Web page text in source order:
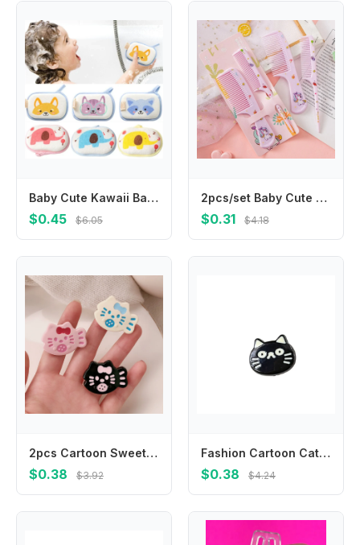
Baby Cute Kawaii Bathroom Sponge Brushes Kids Children Toddlers Newborns Body Cleaning Brush Towel Bathing Foam Shower Sponge
$0.45 $6.05
2pcs/set Baby Cute Cartoon Animal Kids Hairdressing Brushes Anti-static Pointed Tail Comb for Girls Strawberry Pink Hair Comb
$0.31 $4.18
2pcs Cartoon Sweet Bow Broken Hair Bangs Clip Cute Fish Kitten Hairpin Headwear Girls Kids Hair Accessories
$0.38 $3.92
Fashion Cartoon Cat Hair Clip Headwear Korean Style Fish Hairpin Headdress Hair Accessories Cat Duckbill Clip Ladies
$0.38 $4.24